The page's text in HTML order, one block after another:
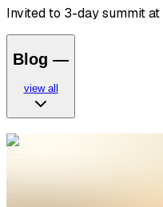
Invited to 3-day summit
Blog —
view all
Celebrating 25